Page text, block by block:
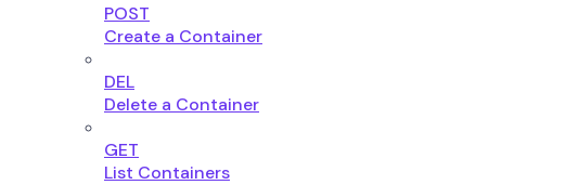
POST
Create a Container
DEL
Delete a Container
GET
List Containers